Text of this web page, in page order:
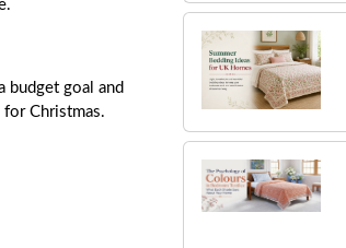
budget goal and
Christmas.